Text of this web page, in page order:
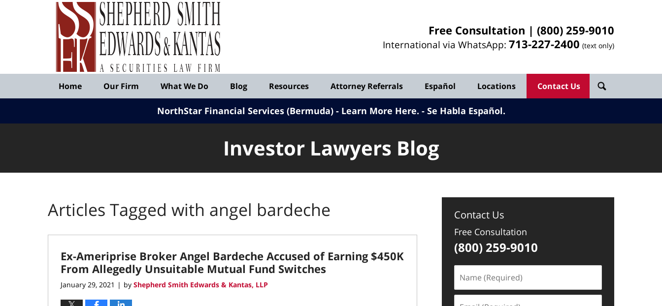
Free Consultation | (800) 259-9010
International via WhatsApp: 713-227-2400 (text only)
Published
Shepherd
Edwards
&
Kantas,
LLP
Home Our Firm What We Do Blog Resources Attorney Referrals Español Locations Contact Us
NorthStar Financial Services (Bermuda) - Learn More Here. Se Habla Español.
Investor Lawyers Blog
Articles Tagged with angel bardeche
Ex-Ameriprise Broker Angel Bardeche Accused of Earning $450K
From Allegedly Unsuitable Mutual Fund Switches
January 29, 2021 | by Shepherd Smith Edwards & Kantas, LLP
Contact Us
Free Consultation
(800) 259-9010
(Required)